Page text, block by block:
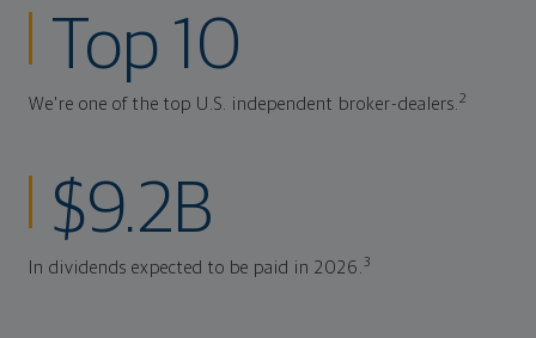
Top 10
We're one of the top U.S. independent broker-dealers.2
$9.2B
In dividends expected to be paid in 2026.3